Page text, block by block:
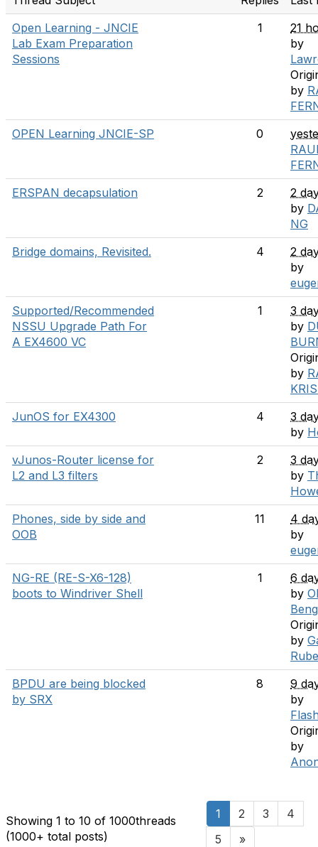
Open Learning - JNCIE
Lab Exam Preparation
Sessions
1
21
by
by
OPEN Learning JNCIE-SP
0
ERSPAN decapsulation
2
2
by
NG
Bridge domains, Revisited.
4
2
by
Supported/Recommended
NSSU Upgrade Path For
A EX4600 VC
1
3
by
by
JunOS for EX4300
4
3
by
vJunos-Router license for
L2 and L3 filters
2
3
by
Phones, side by side and
OOB
11
4
by
NG-RE (RE-S-X6-128)
boots to Windriver Shell
1
6
by
by
BPDU are being blocked
by SRX
8
9
by
by
Showing 1 to 10 of 1000threads
(1000+ total posts)
1 2 3
4
5
»